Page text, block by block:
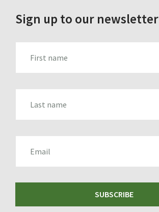
Sign up to our newsletter
SUBSCRIBE